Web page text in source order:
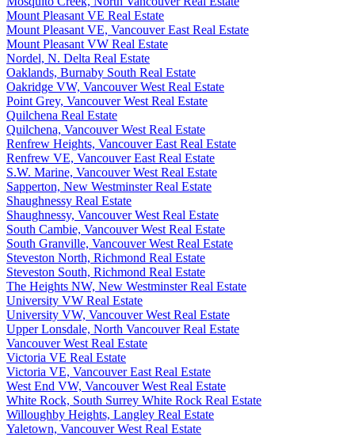
Mount Pleasant VE Real Estate
Mount Pleasant VE, Vancouver East Real Estate
Mount Pleasant VW Real Estate
Nordel, N. Delta Real Estate
Oaklands, Burnaby South Real Estate
Oakridge VW, Vancouver West Real Estate
Point Grey, Vancouver West Real Estate
Quilchena Real Estate
Quilchena, Vancouver West Real Estate
Renfrew Heights, Vancouver East Real Estate
Renfrew VE, Vancouver East Real Estate
S.W. Marine, Vancouver West Real Estate
Sapperton, New Westminster Real Estate
Shaughnessy Real Estate
Shaughnessy, Vancouver West Real Estate
South Cambie, Vancouver West Real Estate
South Granville, Vancouver West Real Estate
Steveston North, Richmond Real Estate
Steveston South, Richmond Real Estate
The Heights NW, New Westminster Real Estate
University VW Real Estate
University VW, Vancouver West Real Estate
Upper Lonsdale, North Vancouver Real Estate
Vancouver West Real Estate
Victoria VE Real Estate
Victoria VE, Vancouver East Real Estate
West End VW, Vancouver West Real Estate
White Rock, South Surrey White Rock Real Estate
Willoughby Heights, Langley Real Estate
Yaletown, Vancouver West Real Estate